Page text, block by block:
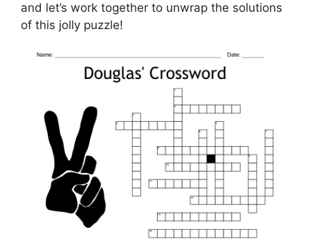
and let’s work together to unwrap the solutions
of this jolly puzzle!